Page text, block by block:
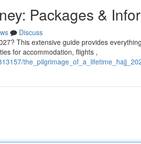
Packages &
Discuss
This extensive guide provides
for accommodation, flights ,